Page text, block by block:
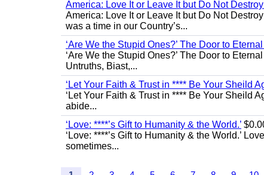
America: Love It or Leave It but Do Not
America: Love It or Leave It but Do Not
was a time in our Country’s...
‘Are We the Stupid Ones?’ The Door to
‘Are We the Stupid Ones?’ The Door to
Untruths, Biast,...
‘Let Your Faith & Trust in **** Be Your Sheild
‘Let Your Faith & Trust in **** Be Your Sheild
abide...
‘Love: ****’s Gift to Humanity & the World.’
‘Love: ****’s Gift to Humanity & the World.’
sometimes...